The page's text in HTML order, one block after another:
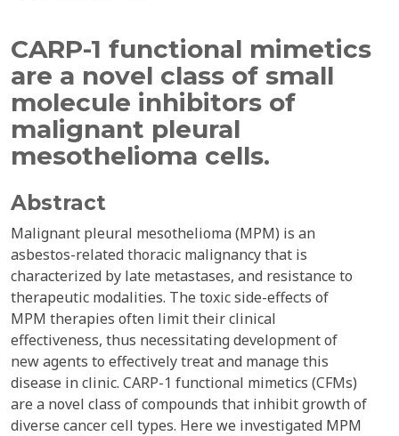
CARP-1 functional mimetics
are a novel class of small
molecule inhibitors of
malignant pleural
mesothelioma cells.
Abstract
Malignant pleural mesothelioma (MPM) is an
asbestos-related thoracic malignancy that is
characterized by late metastases, and resistance to
therapeutic modalities. The toxic side-effects of
MPM therapies often limit their clinical
effectiveness, thus necessitating development of
new agents to effectively treat and manage this
disease in clinic. CARP-1 functional mimetics (CFMs)
are a novel class of compounds that inhibit growth of
diverse cancer cell types. Here we investigated MPM